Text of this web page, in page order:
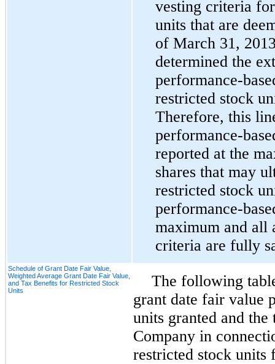
vesting criteria
units that are
of March 31,
determined the
performance-
restricted stock
Therefore, this
performance-
reported at the
shares that may
restricted stock
performance-
maximum and all
criteria are fully
Schedule of Grant Date Fair Value,
Weighted Average Grant Date Fair Value,
and Tax Benefits for Restricted Stock
Units
The following
grant date fair value
units granted and
Company in
restricted stock units